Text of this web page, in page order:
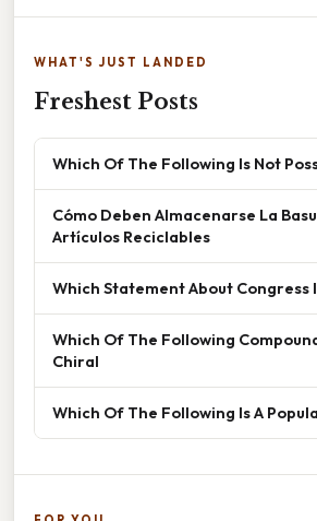
WHAT'S JUST LANDED
Freshest Posts
Which Of The Following Is Not
Cómo Deben Almacenarse La
Artículos Reciclables
Which Statement About Congress
Which Of The Following
Chiral
Which Of The Following Is A